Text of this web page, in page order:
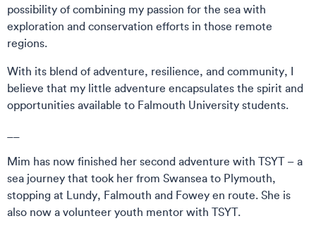
possibility of combining my passion for the sea with
exploration and conservation efforts in those remote
regions.
With its blend of adventure, resilience, and community, I
believe that my little adventure encapsulates the spirit and
opportunities available to Falmouth University students.
Mim has now finished her second adventure with TSYT – a
sea journey that took her from Swansea to Plymouth,
stopping at Lundy, Falmouth and Fowey en route. She is
also now a volunteer youth mentor with TSYT.